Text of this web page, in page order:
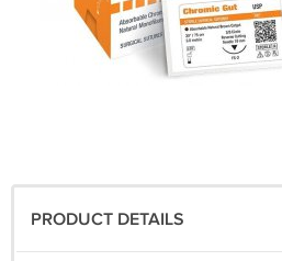
PRODUCT DETAILS